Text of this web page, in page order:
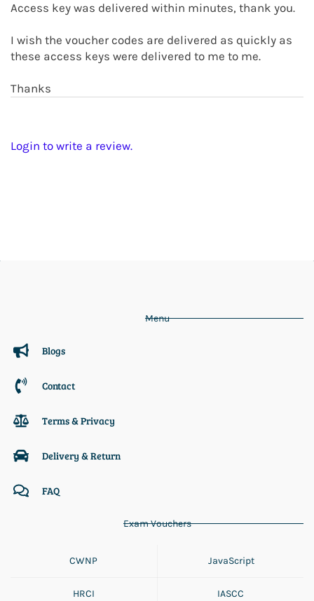
Access key was delivered within minutes, thank you.
I wish the voucher codes are delivered as quickly as
these access keys were delivered to me to me.
Thanks
Login to write a review.
Menu
Blogs
Contact
Terms & Privacy
Delivery & Return
FAQ
Exam Vouchers
CWNP JavaScript
HRCI IASCC